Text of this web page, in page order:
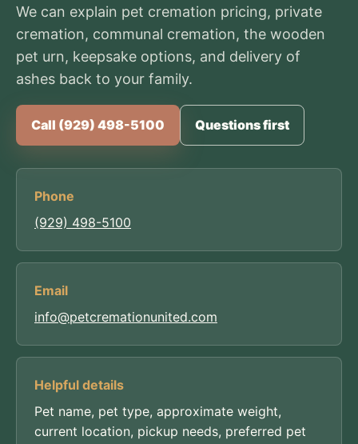
We can explain pet cremation pricing, private
cremation, communal cremation, the wooden
pet urn, keepsake options, and delivery of
ashes back to your family.
Call (929) 498-5100 Questions first
Phone
(929) 498-5100
Email
info@petcremationunited.com
Helpful details
Pet name, pet type, approximate weight,
current location, pickup needs, preferred pet